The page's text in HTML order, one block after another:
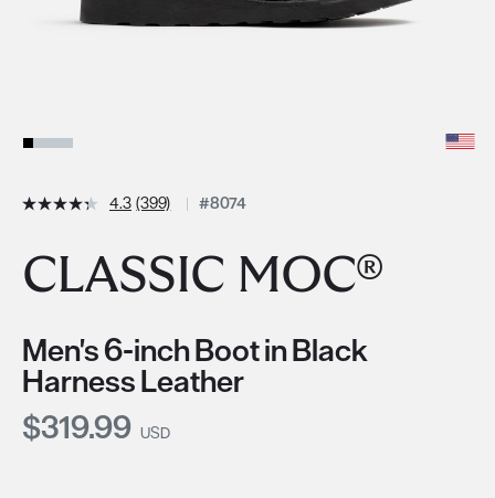
4.3 (399) #8074
CLASSIC MOC®
Men's 6-inch Boot in Black
Harness Leather
Current Price:
$319.99 USD